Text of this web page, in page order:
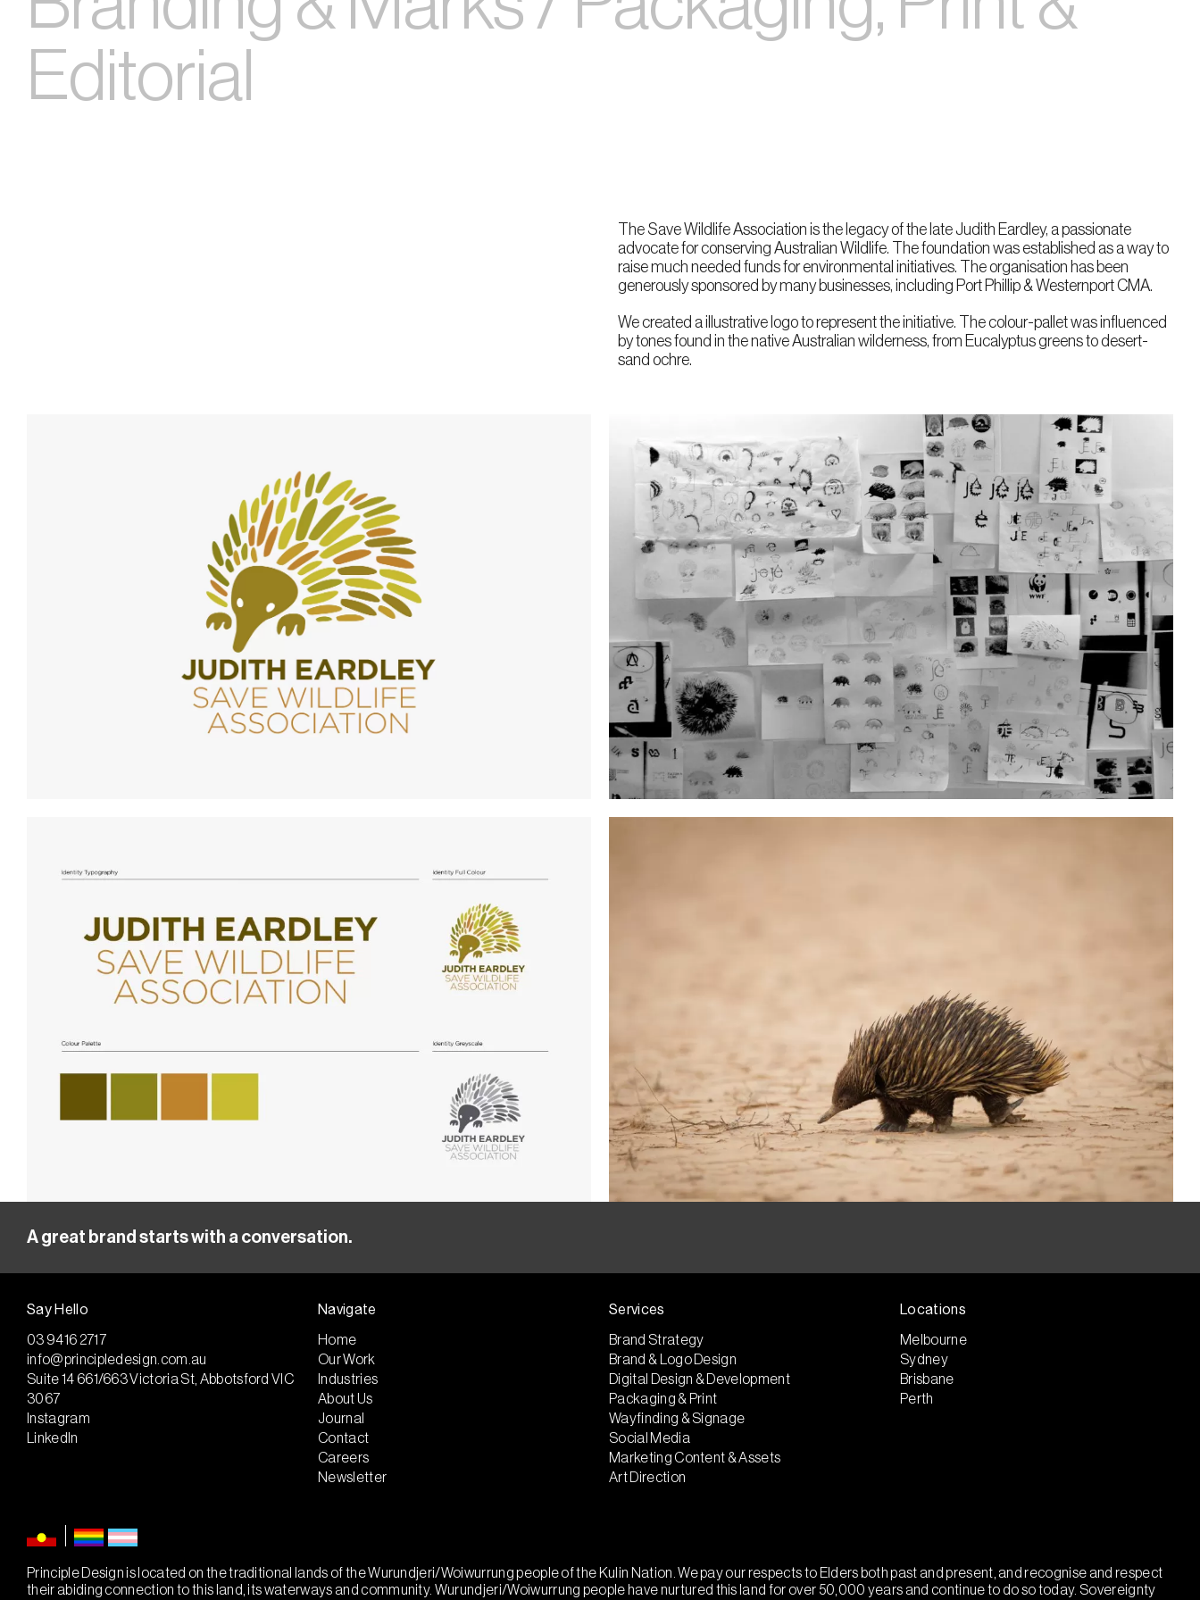
Editorial
The Save Wildlife Association is the legacy of the late Judith Eardley, a passionate
advocate for conserving Australian Wildlife. The foundation was established as a way to
raise much needed funds for environmental initiatives. The organisation has been
generously sponsored by many businesses, including Port Phillip & Westernport CMA.
We created a illustrative logo to represent the initiative. The colour-pallet was influenced
by tones found in the native Australian wilderness, from Eucalyptus greens to desert-
sand ochre.
A great brand starts with a conversation.
Say Hello
03 9416 2717
info@principledesign.com.au
Suite 14 661/663 Victoria St, Abbotsford VIC
3067
Instagram
LinkedIn
Navigate
Home
Our Work
Industries
About Us
Journal
Contact
Careers
Newsletter
Services
Brand Strategy
Brand & Logo Design
Digital Design & Development
Packaging & Print
Wayfinding & Signage
Social Media
Marketing Content & Assets
Art Direction
Locations
Melbourne
Sydney
Brisbane
Perth
Principle Design is located on the traditional lands of the Wurundjeri/Woiwurrung people of the Kulin Nation. We pay our respects to Elders both past and present, and recognise and respect
their abiding connection to this land, its waterways and community. Wurundjeri/Woiwurrung people have nurtured this land for over 50,000 years and continue to do so today. Sovereignty